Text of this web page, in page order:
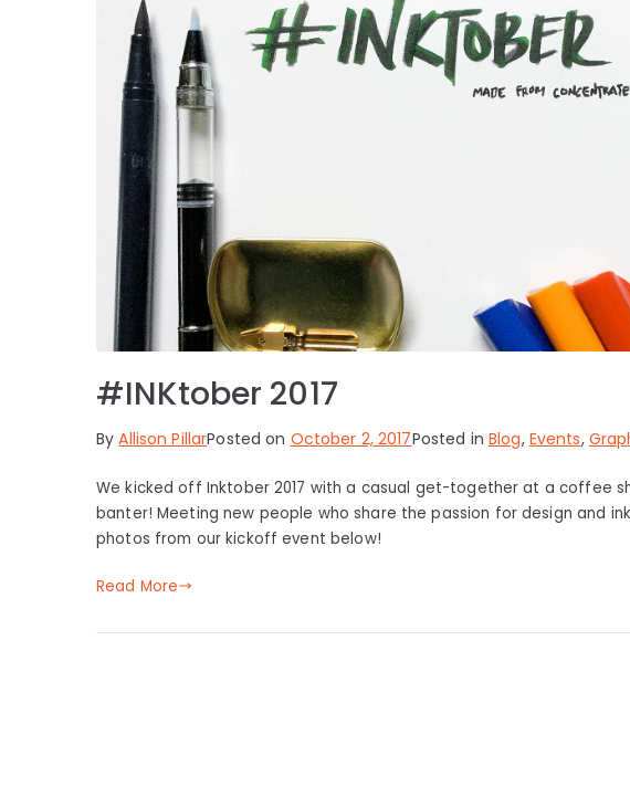
#INKtober 2017
ByAllison PillarPosted on October 2, 2017Posted in Blog, Events,
We kicked off Inktober 2017 with a casual get-together at a coffee
banter! Meeting new people who share the passion for design and
photos from our kickoff event below!
Read More